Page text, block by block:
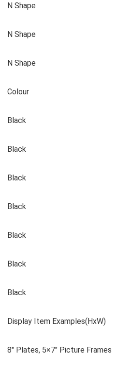
N Shape
N Shape
N Shape
Colour
Black
Black
Black
Black
Black
Black
Black
Display Item Examples(HxW)
8″ Plates, 5×7″ Picture Frames